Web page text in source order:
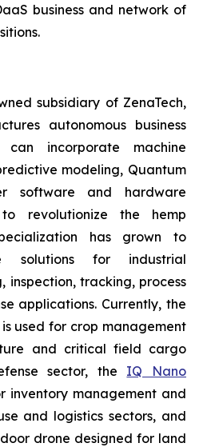
business and network of
subsidiary of ZenaTech,
autonomous business
incorporate machine
modeling, Quantum
software and hardware
revolutionize the hemp
has grown to
solutions for industrial
inspection, tracking, process
applications. Currently, the
used for crop management
and critical field cargo
sector, the IQ Nano
inventory management and
and logistics sectors, and
drone designed for land